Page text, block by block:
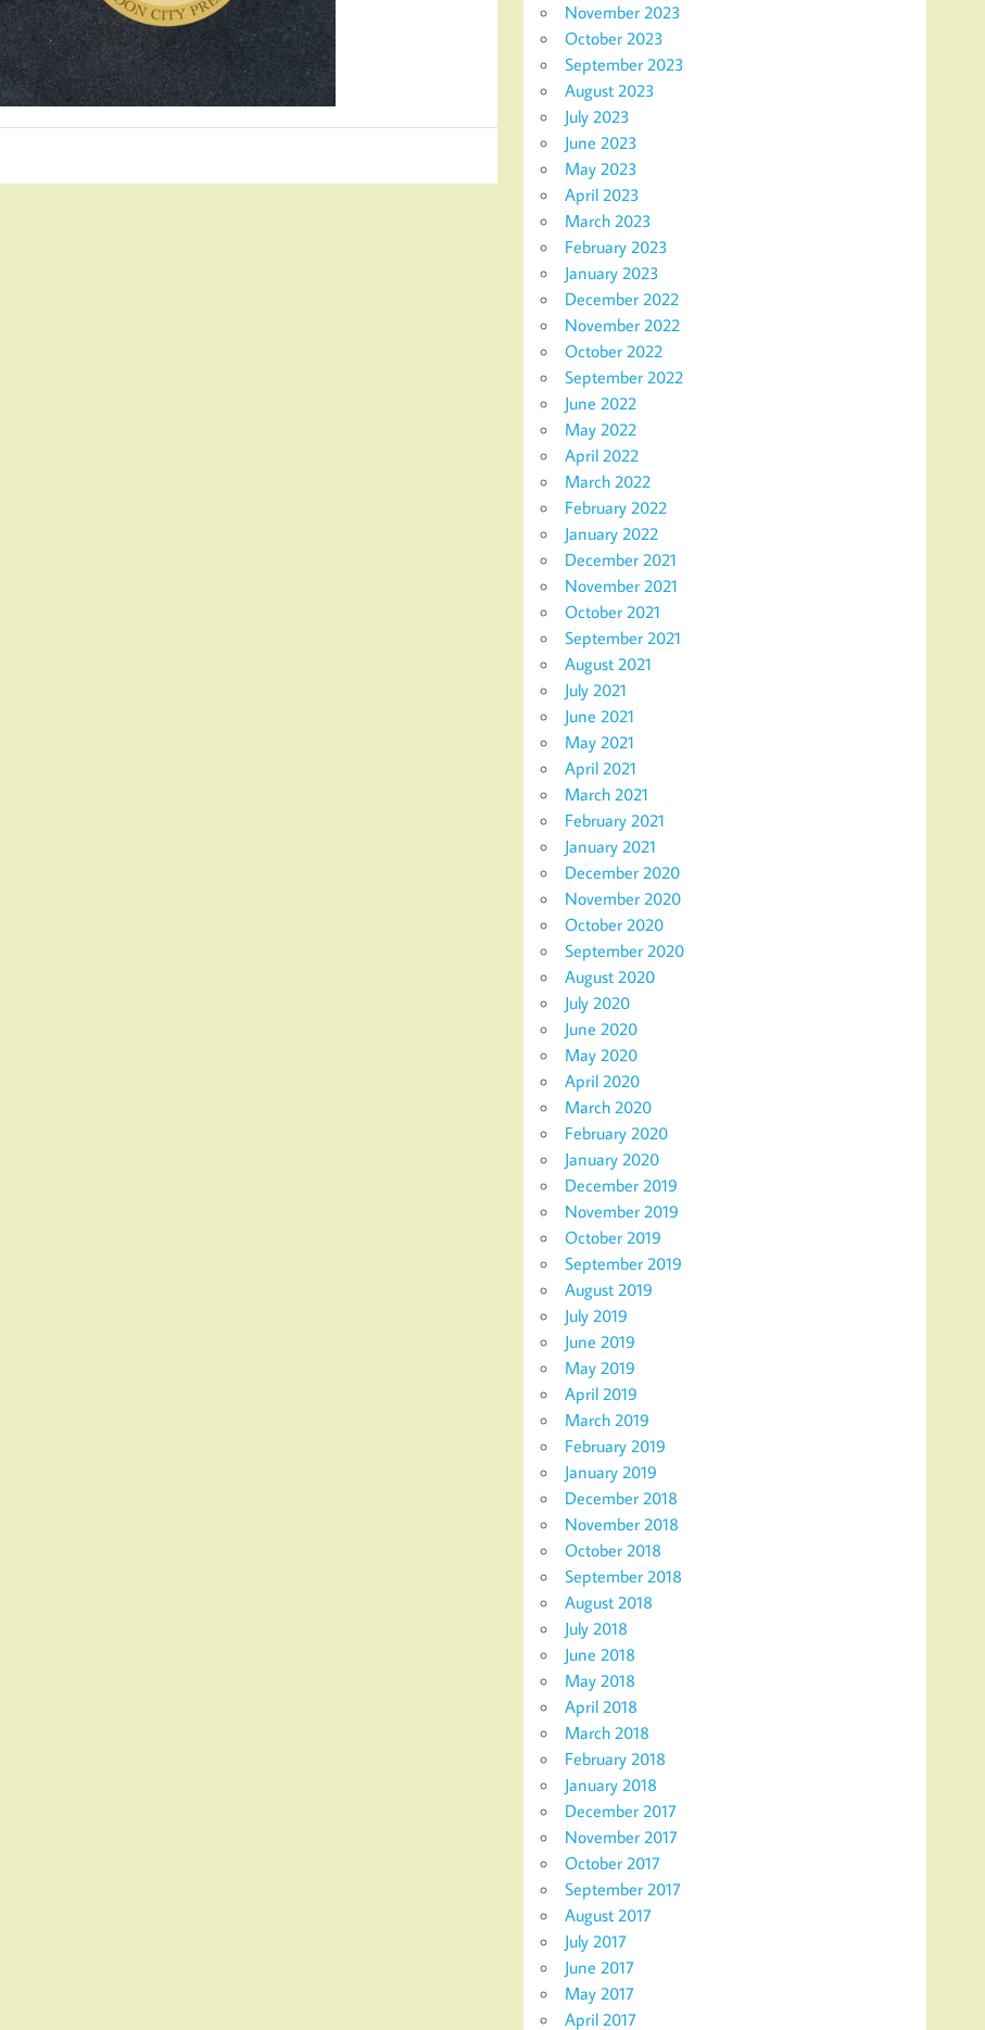
November 2023
October 2023
September 2023
August 2023
July 2023
June 2023
May 2023
April 2023
March 2023
February 2023
January 2023
December 2022
November 2022
October 2022
September 2022
June 2022
May 2022
April 2022
March 2022
February 2022
January 2022
December 2021
November 2021
October 2021
September 2021
August 2021
July 2021
June 2021
May 2021
April 2021
March 2021
February 2021
January 2021
December 2020
November 2020
October 2020
September 2020
August 2020
July 2020
June 2020
May 2020
April 2020
March 2020
February 2020
January 2020
December 2019
November 2019
October 2019
September 2019
August 2019
July 2019
June 2019
May 2019
April 2019
March 2019
February 2019
January 2019
December 2018
November 2018
October 2018
September 2018
August 2018
July 2018
June 2018
May 2018
April 2018
March 2018
February 2018
January 2018
December 2017
November 2017
October 2017
September 2017
August 2017
July 2017
June 2017
May 2017
April 2017